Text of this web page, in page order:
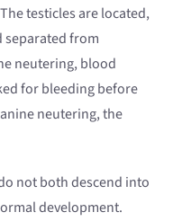
testicles are located,
separated from
neutering, blood
for bleeding before
neutering, the
not both descend into
development.